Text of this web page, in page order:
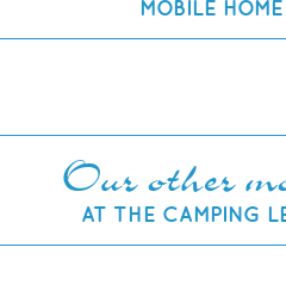
MOBILE
Our other
AT THE CAMPING